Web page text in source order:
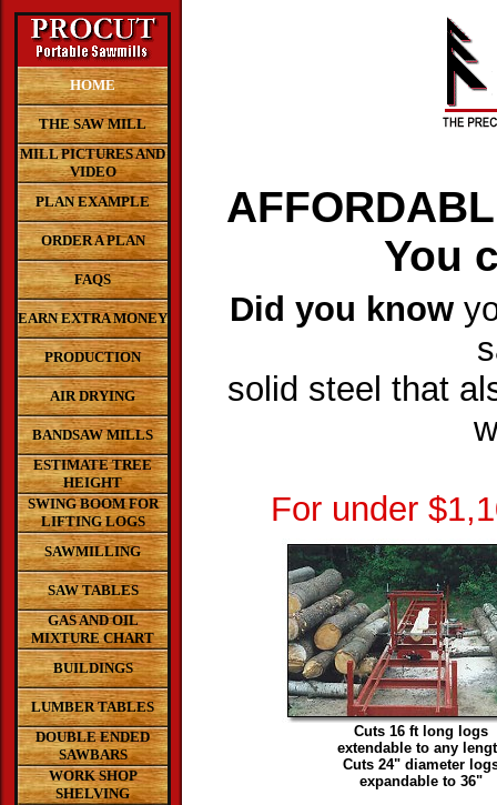
HOME
THE SAW MILL
MILL PICTURES AND
VIDEO
PLAN EXAMPLE
ORDER A PLAN
FAQS
EARN EXTRA MONEY
PRODUCTION
AIR DRYING
BANDSAW MILLS
ESTIMATE TREE
HEIGHT
SWING BOOM FOR
LIFTING LOGS
SAWMILLING
SAW TABLES
GAS AND OIL
MIXTURE CHART
BUILDINGS
LUMBER TABLES
DOUBLE ENDED
SAWBARS
WORK SHOP
SHELVING
You
Did you know
solid steel that
For under
Cuts 16 ft long logs
extendable to any
Cuts 24" diameter
expandable to 36"